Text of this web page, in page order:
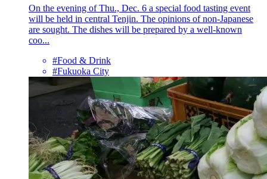
On the evening of Thu., Dec. 6 a special food tasting event
will be held in central Tenjin. The opinions of non-Japanese
are sought. The dishes will be prepared by a well-known
coo...
#Food & Drink
#Fukuoka City